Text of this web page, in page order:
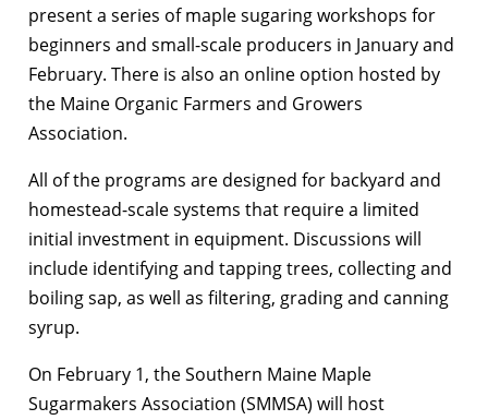
present a series of maple sugaring workshops for
beginners and small-scale producers in January and
February. There is also an online option hosted by
the Maine Organic Farmers and Growers
Association.
All of the programs are designed for backyard and
homestead-scale systems that require a limited
initial investment in equipment. Discussions will
include identifying and tapping trees, collecting and
boiling sap, as well as filtering, grading and canning
syrup.
On February 1, the Southern Maine Maple
Sugarmakers Association (SMMSA) will host